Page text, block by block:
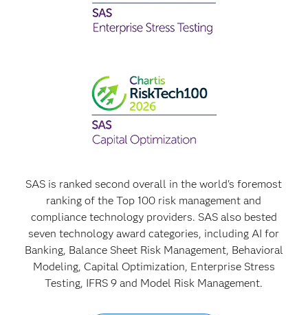
SAS is ranked second overall in the world's foremost
ranking of the Top 100 risk management and
compliance technology providers. SAS also bested
seven technology award categories, including AI for
Banking, Balance Sheet Risk Management, Behavioral
Modeling, Capital Optimization, Enterprise Stress
Testing, IFRS 9 and Model Risk Management.